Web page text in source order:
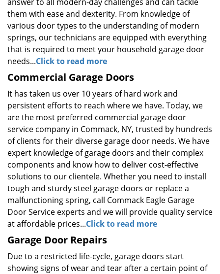
them with ease and dexterity. From knowledge of
various door types to the understanding of modern
springs, our technicians are equipped with everything
that is required to meet your household garage door
needs...Click to read more
Commercial Garage Doors
It has taken us over 10 years of hard work and
persistent efforts to reach where we have. Today, we
are the most preferred commercial garage door
service company in Commack, NY, trusted by hundreds
of clients for their diverse garage door needs. We have
expert knowledge of garage doors and their complex
components and know how to deliver cost-effective
solutions to our clientele. Whether you need to install
tough and sturdy steel garage doors or replace a
malfunctioning spring, call Commack Eagle Garage
Door Service experts and we will provide quality service
at affordable prices...Click to read more
Garage Door Repairs
Due to a restricted life-cycle, garage doors start
showing signs of wear and tear after a certain point of